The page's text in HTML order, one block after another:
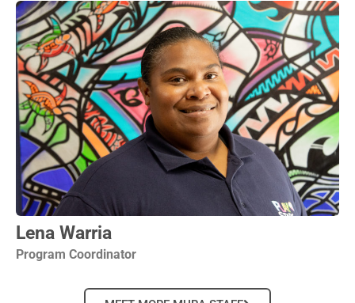
Lena Warria
Program Coordinator